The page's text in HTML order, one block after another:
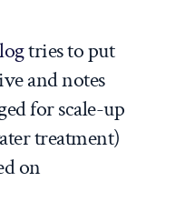
tries to put
and notes
for scale-up
treatment)
on